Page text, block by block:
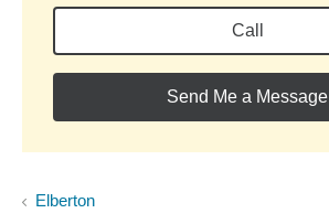
Call
Send Me a Message
Elberton